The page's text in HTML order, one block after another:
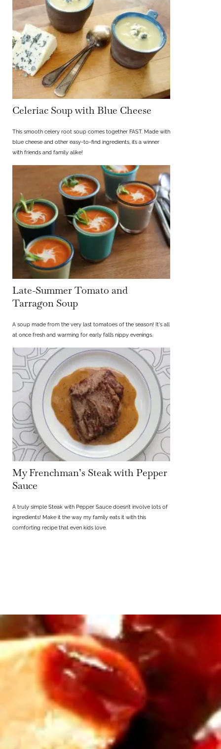
Celeriac Soup with Blue Cheese
This smooth celery root soup comes together FAST. Made with
blue cheese and other easy-to-find ingredients, it’s a winner
with friends and family alike!
Late-Summer Tomato and
Tarragon Soup
A soup made from the very last tomatoes of the season! It's all
at once fresh and warming for early fall’s nippy evenings.
My Frenchman’s Steak with Pepper
Sauce
A truly simple Steak with Pepper Sauce doesn’t involve lots of
ingredients! Make it the way my family eats it with this
comforting recipe that even kids love.